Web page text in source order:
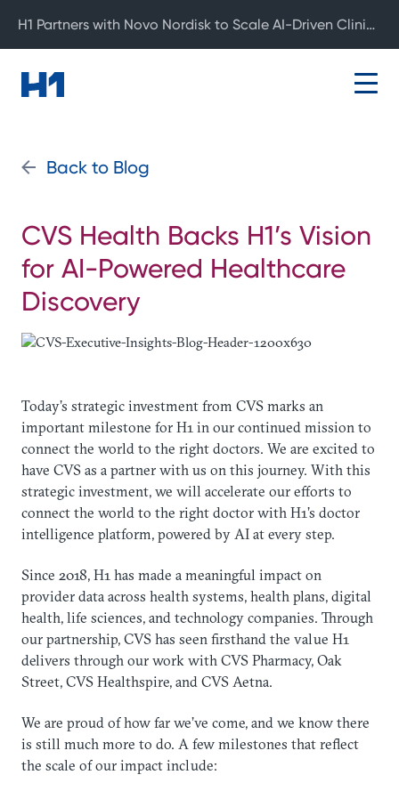
Back to Blog
CVS Health Backs H1’s Vision
for AI-Powered Healthcare
Discovery
Today’s strategic investment from CVS marks an
important milestone for H1 in our continued mission to
connect the world to the right doctors. We are excited to
have CVS as a partner with us on this journey. With this
strategic investment, we will accelerate our efforts to
connect the world to the right doctor with H1’s doctor
intelligence platform, powered by AI at every step.
Since 2018, H1 has made a meaningful impact on
provider data across health systems, health plans, digital
health, life sciences, and technology companies. Through
our partnership, CVS has seen firsthand the value H1
delivers through our work with CVS Pharmacy, Oak
Street, CVS Healthspire, and CVS Aetna.
We are proud of how far we’ve come, and we know there
is still much more to do. A few milestones that reflect
the scale of our impact include:
H1 Partners with Novo Nordisk to Scale AI-Driven Clinical Development